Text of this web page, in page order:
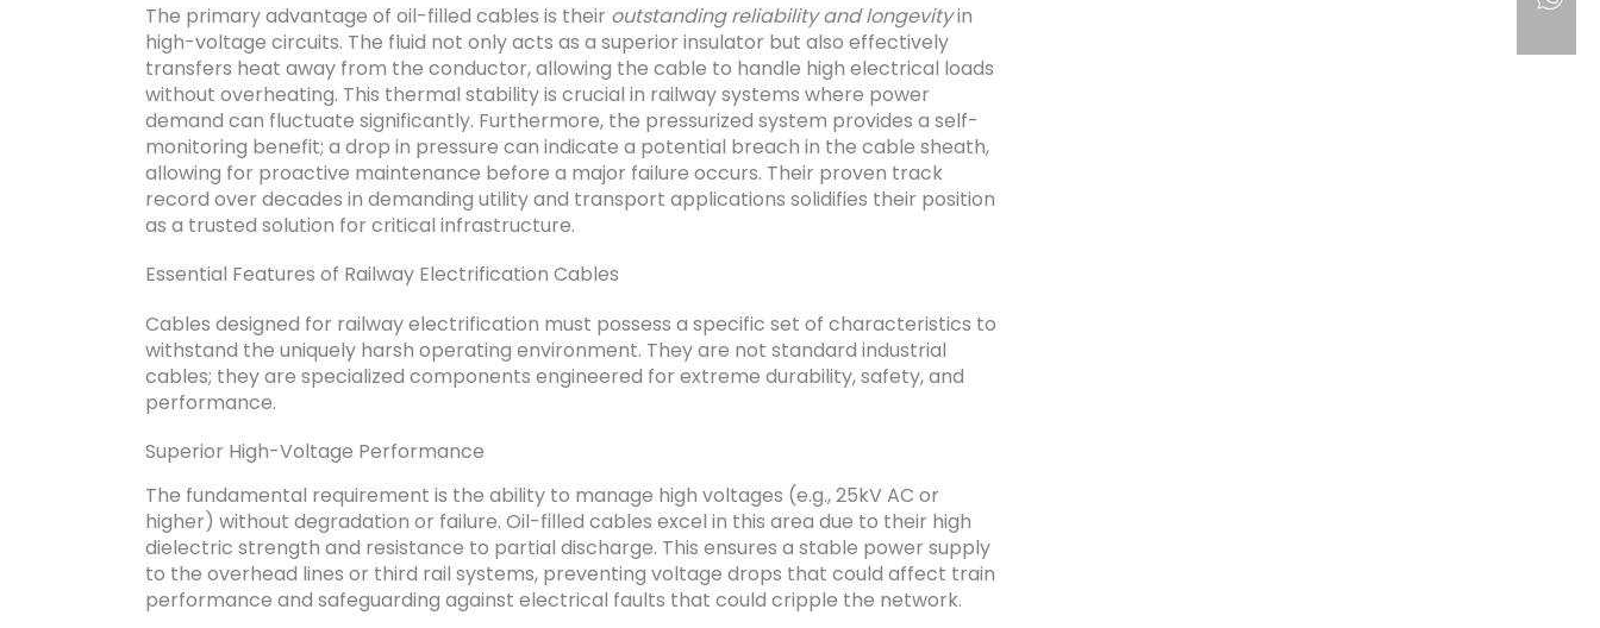
The primary advantage of oil-filled cables is their outstanding reliability and longevityin
high-voltage circuits. The fluid not only acts as a superior insulator but also effectively
transfers heat away from the conductor, allowing the cable to handle high electrical loads
without overheating. This thermal stability is crucial in railway systems where power
demand can fluctuate significantly. Furthermore, the pressurized system provides a self-
monitoring benefit; a drop in pressure can indicate a potential breach in the cable sheath,
allowing for proactive maintenance before a major failure occurs. Their proven track
record over decades in demanding utility and transport applications solidifies their position
as a trusted solution for critical infrastructure.
Essential Features of Railway Electrification Cables
Cables designed for railway electrification must possess a specific set of characteristics to
withstand the uniquely harsh operating environment. They are not standard industrial
cables; they are specialized components engineered for extreme durability, safety, and
performance.
Superior High-Voltage Performance
The fundamental requirement is the ability to manage high voltages (e.g., 25kV AC or
higher) without degradation or failure. Oil-filled cables excel in this area due to their high
dielectric strength and resistance to partial discharge. This ensures a stable power supply
to the overhead lines or third rail systems, preventing voltage drops that could affect train
performance and safeguarding against electrical faults that could cripple the network.